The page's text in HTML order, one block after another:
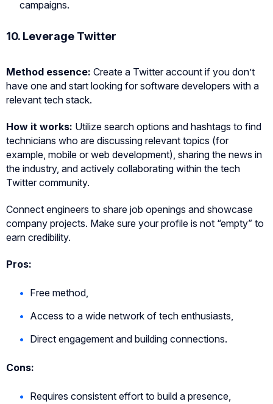
campaigns.
10. Leverage Twitter
Method essence: Create a Twitter account if you don’t
have one and start looking for software developers with a
relevant tech stack.
How it works: Utilize search options and hashtags to find
technicians who are discussing relevant topics (for
example, mobile or web development), sharing the news in
the industry, and actively collaborating within the tech
Twitter community.
Connect engineers to share job openings and showcase
company projects. Make sure your profile is not “empty” to
earn credibility.
Pros:
Free method,
Access to a wide network of tech enthusiasts,
Direct engagement and building connections.
Cons:
Requires consistent effort to build a presence,